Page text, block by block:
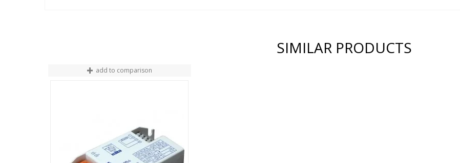
SIMILAR PRODUCTS
add to comparison